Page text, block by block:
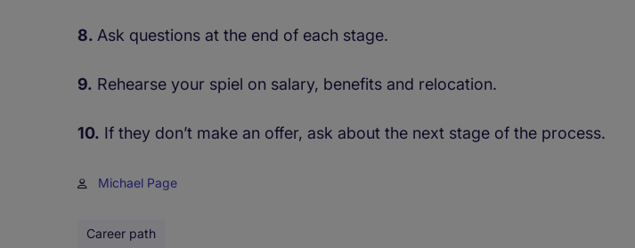
8. Ask questions at the end of each stage.
9. Rehearse your spiel on salary, benefits and relocation.
10. If they don’t make an offer, ask about the next stage of the process.
Michael Page
Career path